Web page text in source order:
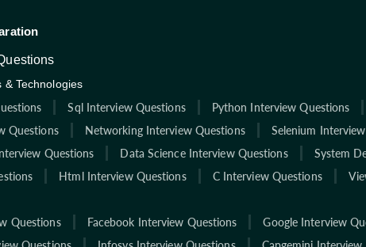
& Technologies
Sql Interview Questions Python Interview Questions
Questions
Networking Interview Questions
Selenium
Questions
Data Science Interview Questions
System
Html Interview Questions C Interview Questions
Questions Facebook Interview Questions Google Interview